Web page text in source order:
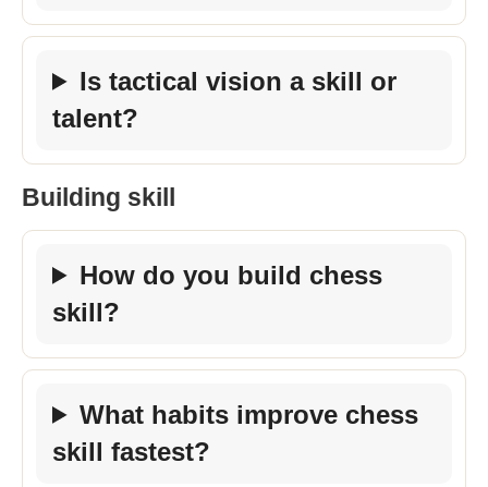
Is tactical vision a skill or
talent?
Building skill
How do you build chess
skill?
What habits improve chess
skill fastest?